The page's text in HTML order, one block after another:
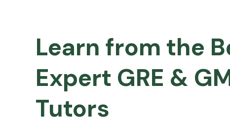
Learn from the
Expert GRE &
Tutors